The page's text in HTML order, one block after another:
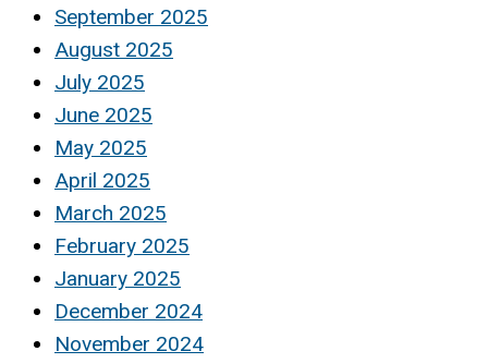
September 2025
August 2025
July 2025
June 2025
May 2025
April 2025
March 2025
February 2025
January 2025
December 2024
November 2024